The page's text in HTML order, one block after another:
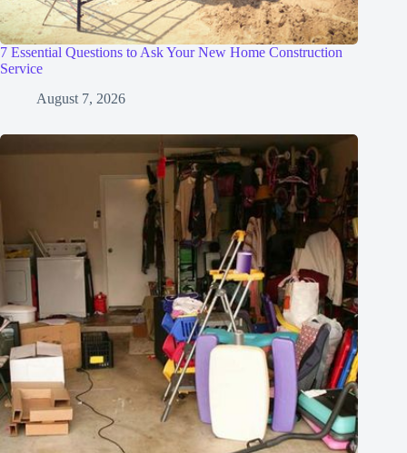
7 Essential Questions to Ask Your New Home Construction
Service
August 7, 2026